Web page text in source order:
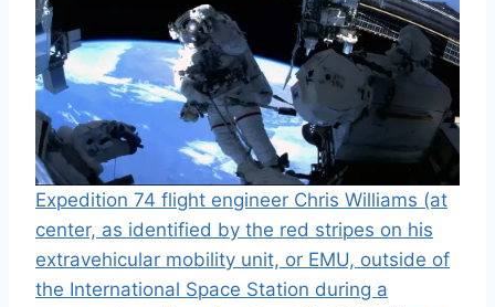
Expedition 74 flight engineer Chris Williams (at
center, as identified by the red stripes on his
extravehicular mobility unit, or EMU, outside of
the International Space Station during a